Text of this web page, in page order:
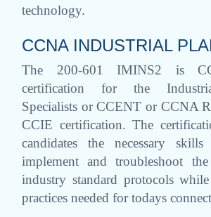
technology.
CCNA INDUSTRIAL
The 200-601 IMINS2 is
certification for the
Specialists or CCENT or CCNA
CCIE certification. The
candidates the necessary
implement and troubleshoot
industry standard protocols
practices needed for todays